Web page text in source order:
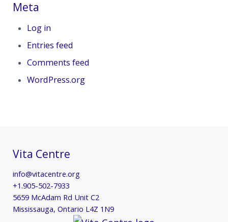
Meta
Log in
Entries feed
Comments feed
WordPress.org
Vita Centre
info@vitacentre.org
+1.905-502-7933
5659 McAdam Rd Unit C2
Mississauga, Ontario L4Z 1N9